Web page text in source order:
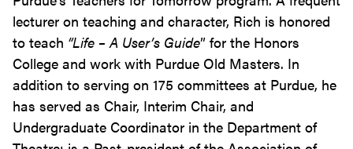
lecturer on teaching and character, Rich is honored
to teach “Life – A User’s Guide” for the Honors
College and work with Purdue Old Masters. In
addition to serving on 175 committees at Purdue, he
has served as Chair, Interim Chair, and
Undergraduate Coordinator in the Department of